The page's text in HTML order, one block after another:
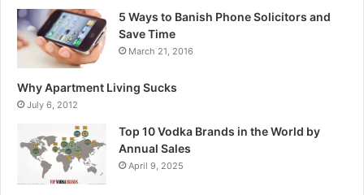
5 Ways to Banish Phone Solicitors and
Save Time
March 21, 2016
Why Apartment Living Sucks
July 6, 2012
Top 10 Vodka Brands in the World by
Annual Sales
April 9, 2025